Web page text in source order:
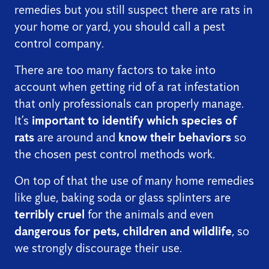
remedies but you still suspect there are rats in
your home or yard, you should call a pest
control company.
There are too many factors to take into
account when getting rid of a rat infestation
that only professionals can properly manage.
It’s important to identify which species of
rats are around and know their behaviors so
the chosen pest control methods work.
On top of that the use of many home remedies
like glue, baking soda or glass splinters are
terribly cruel for the animals and even
dangerous for pets, children and wildlife, so
we strongly discourage their use.